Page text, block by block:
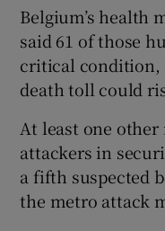
Belgium’s health
said 61 of those
critical condition,
death toll could
At least one
attackers in
a fifth suspected
the metro attack